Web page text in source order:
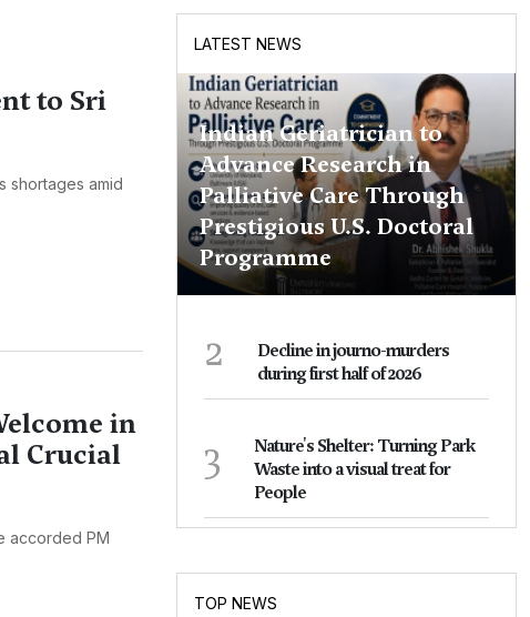
to Sri
shortages amid
in
Crucial
accorded PM
LATEST NEWS
Indian Geriatrician to
Advance Research in
Palliative Care Through
Prestigious U.S. Doctoral
Programme
2
Decline in journo-murders
during first half of 2026
3
Nature's Shelter: Turning Park
Waste into a visual treat for
People
TOP NEWS